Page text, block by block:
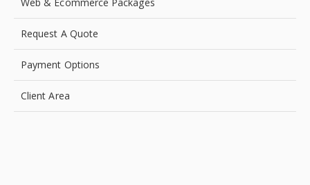
Request A Quote
Payment Options
Client Area